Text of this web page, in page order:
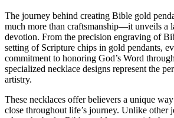
The journey behind creating Bible gold
much more than craftsmanship—it unveils a
devotion. From the precision engraving of
setting of Scripture chips in gold pendants,
commitment to honoring God’s Word
specialized necklace designs represent the
artistry.
These necklaces offer believers a unique
close throughout life’s journey. Unlike other